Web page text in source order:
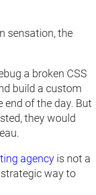
sensation, the
a broken CSS
build a custom
of the day. But
they would
agency is not a
way to